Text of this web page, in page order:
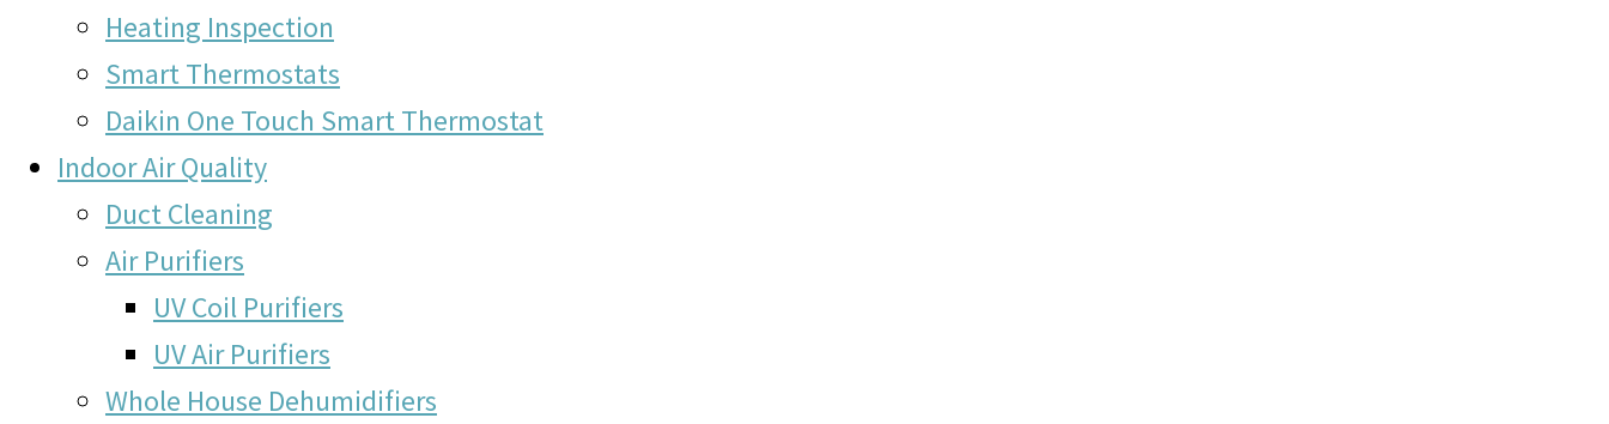
Heating Inspection
Smart Thermostats
Daikin One Touch Smart Thermostat
Indoor Air Quality
Duct Cleaning
Air Purifiers
UV Coil Purifiers
UV Air Purifiers
Whole House Dehumidifiers